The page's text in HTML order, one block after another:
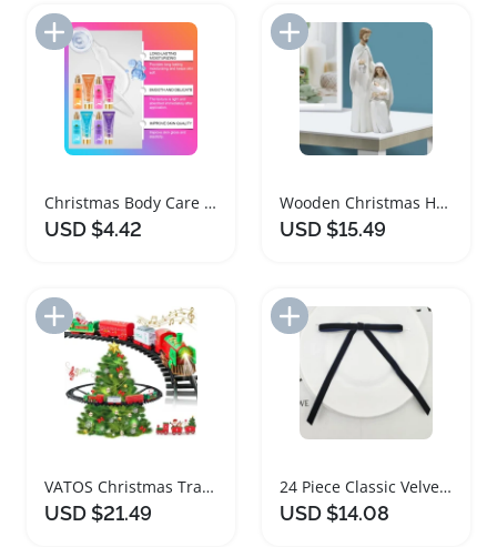
Add to Import List
Christmas Body Care Gift Set with Fragrance Lotion and Spray
USD $4.42
Add to Import List
Wooden Christmas Holy Family Nativity Figurine
USD $15.49
Add to Import List
VATOS Christmas Train Set with Lights and Music
USD $21.49
Add to Import List
24 Piece Classic Velvet Christmas Tree Bows Set
USD $14.08